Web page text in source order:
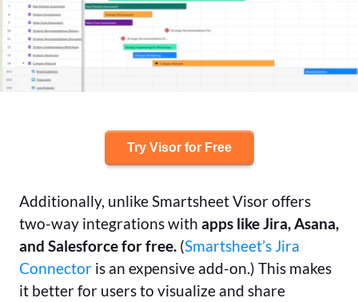
Try Visor for Free
Additionally, unlike Smartsheet Visor offers
two-way integrations with apps like Jira, Asana,
and Salesforce for free. (Smartsheet’s Jira
Connector is an expensive add-on.) This makes
it better for users to visualize and share